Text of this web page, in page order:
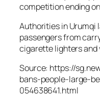
competition ending
Authorities in Urumqi
passengers from
cigarette lighters and
Source: https://
bans-people-large-
054638641.html